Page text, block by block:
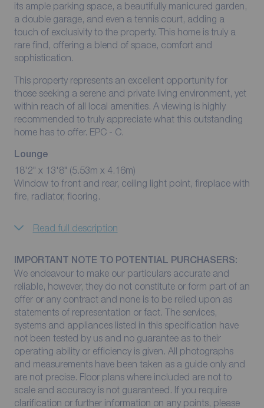
its ample parking space, a beautifully manicured garden,
a double garage, and even a tennis court, adding a
touch of exclusivity to the property. This home is truly a
rare find, offering a blend of space, comfort and
sophistication.
This property represents an excellent opportunity for
those seeking a serene and private living environment, yet
within reach of all local amenities. A viewing is highly
recommended to truly appreciate what this outstanding
home has to offer. EPC - C.
Lounge
18'2" x 13'8" (5.53m x 4.16m)
Window to front and rear, ceiling light point, fireplace with
fire, radiator, flooring.
Read full description
IMPORTANT NOTE TO POTENTIAL PURCHASERS:
We endeavour to make our particulars accurate and
reliable, however, they do not constitute or form part of an
offer or any contract and none is to be relied upon as
statements of representation or fact. The services,
systems and appliances listed in this specification have
not been tested by us and no guarantee as to their
operating ability or efficiency is given. All photographs
and measurements have been taken as a guide only and
are not precise. Floor plans where included are not to
scale and accuracy is not guaranteed. If you require
clarification or further information on any points, please